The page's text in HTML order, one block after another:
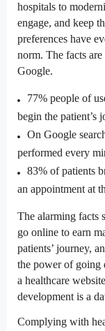
hospitals to
engage, and keep
preferences have
norm. The facts
Google.
77% people of
begin the patient’s
On Google
performed every
83% of patients
an appointment at
The alarming facts
go online to earn
patients’ journey,
the power of going
a healthcare
development is a
Complying with